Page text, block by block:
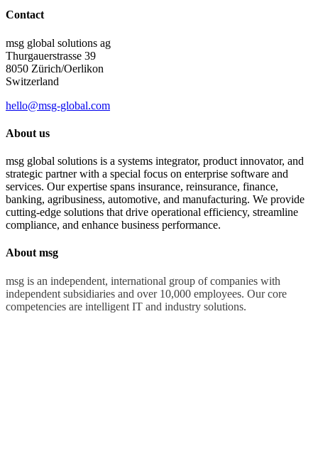
Contact
msg global solutions ag
Thurgauerstrasse 39
8050 Zürich/Oerlikon
Switzerland
hello@msg-global.com
About us
msg global solutions is a systems integrator, product innovator, and
strategic partner with a special focus on enterprise software and
services. Our expertise spans insurance, reinsurance, finance,
banking, agribusiness, automotive, and manufacturing. We provide
cutting-edge solutions that drive operational efficiency, streamline
compliance, and enhance business performance.
About msg
msg is an independent, international group of companies with
independent subsidiaries and over 10,000 employees. Our core
competencies are intelligent IT and industry solutions.